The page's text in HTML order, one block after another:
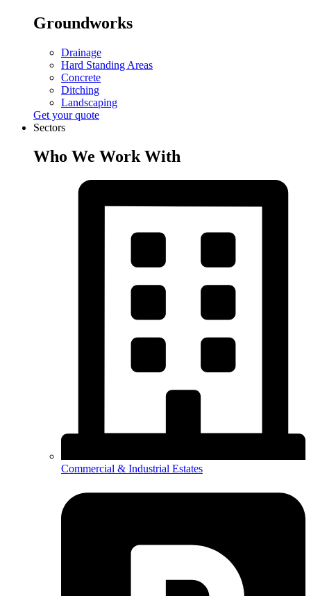
Groundworks
Drainage
Hard Standing Areas
Concrete
Ditching
Landscaping
Get your quote
Sectors
Who We Work With
Commercial & Industrial Estates